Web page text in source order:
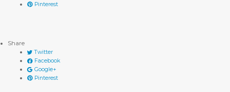
Pinterest
Share
Twitter
Facebook
Google+
Pinterest